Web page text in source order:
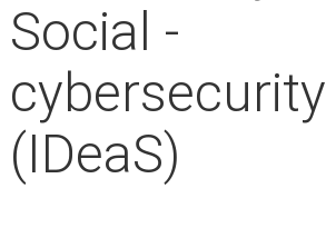
Social -
cybersecurity
(IDeaS)